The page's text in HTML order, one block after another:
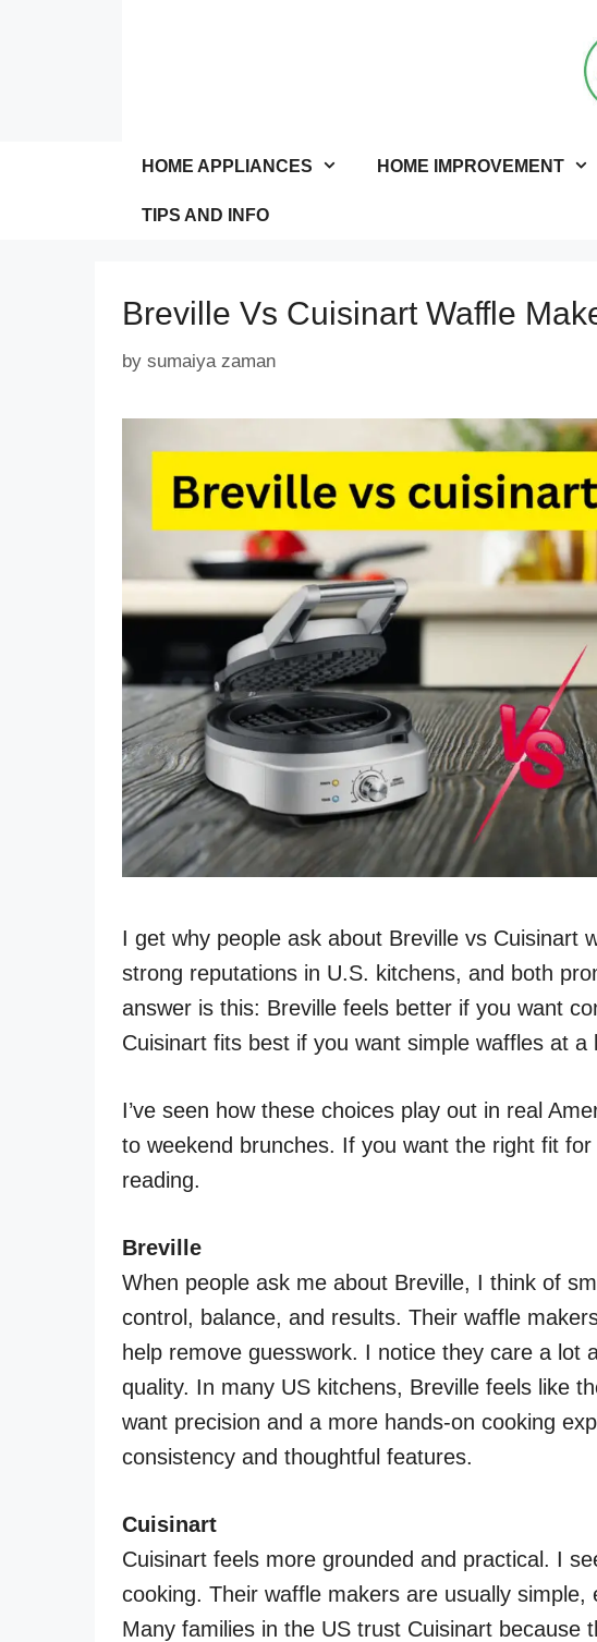
HOME APPLIANCES HOME IMPROVEMENT
TIPS AND INFO
Breville Vs Cuisinart Waffle
by sumaiya zaman
I get why people ask about Breville vs Cuisinart
strong reputations in U.S. kitchens, and both
answer is this: Breville feels better if you want
Cuisinart fits best if you want simple waffles at a
I’ve seen how these choices play out in real
to weekend brunches. If you want the right fit
reading.
Breville
When people ask me about Breville, I think of
control, balance, and results. Their waffle
help remove guesswork. I notice they care a lot
quality. In many US kitchens, Breville feels like
want precision and a more hands-on cooking
consistency and thoughtful features.
Cuisinart
Cuisinart feels more grounded and practical. I
cooking. Their waffle makers are usually
Many families in the US trust Cuisinart because